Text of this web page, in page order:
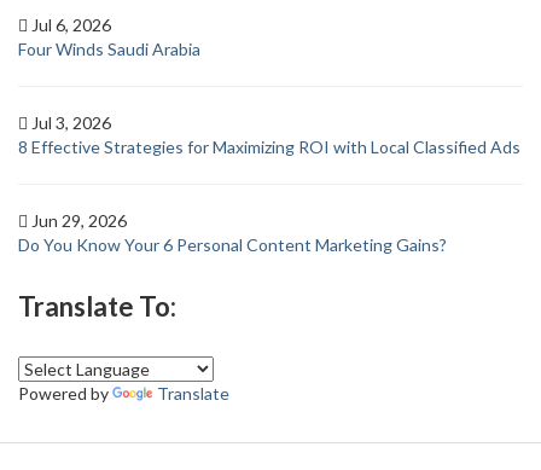
Jul 6, 2026
Four Winds Saudi Arabia
Jul 3, 2026
8 Effective Strategies for Maximizing ROI with Local Classified Ads
Jun 29, 2026
Do You Know Your 6 Personal Content Marketing Gains?
Translate To:
Powered by Translate